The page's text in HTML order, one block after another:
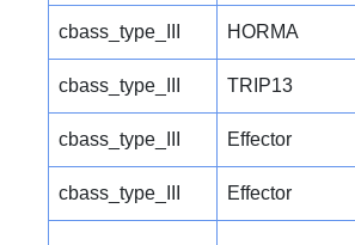
cbass_type_III HORMA
cbass_type_III TRIP13
cbass_type_III Effector
cbass_type_III Effector